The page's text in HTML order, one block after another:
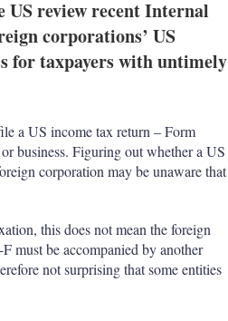
review recent Internal
corporations’ US
for taxpayers with untimely
a US income tax return – Form
business. Figuring out whether a US
corporation may be unaware that
this does not mean the foreign
must be accompanied by another
not surprising that some entities